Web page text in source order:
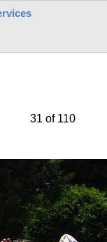
31 of 110